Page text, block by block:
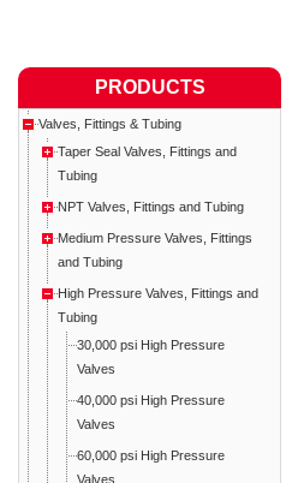
PRODUCTS
Valves, Fittings & Tubing
Taper Seal Valves, Fittings and
Tubing
NPT Valves, Fittings and Tubing
Medium Pressure Valves, Fittings
and Tubing
High Pressure Valves, Fittings and
Tubing
30,000 psi High Pressure
Valves
40,000 psi High Pressure
Valves
60,000 psi High Pressure
Valves